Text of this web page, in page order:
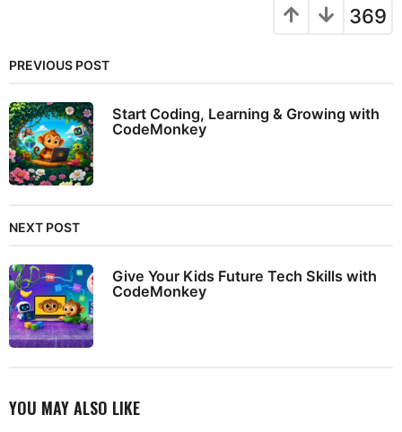
369
PREVIOUS POST
Start Coding, Learning & Growing with
CodeMonkey
NEXT POST
Give Your Kids Future Tech Skills with
CodeMonkey
YOU MAY ALSO LIKE